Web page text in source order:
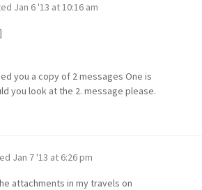
Jan 6 '13 at 10:16 am
you a copy of 2 messages One is
you look at the 2. message please.
Jan 7 '13 at 6:26 pm
attachments in my travels on